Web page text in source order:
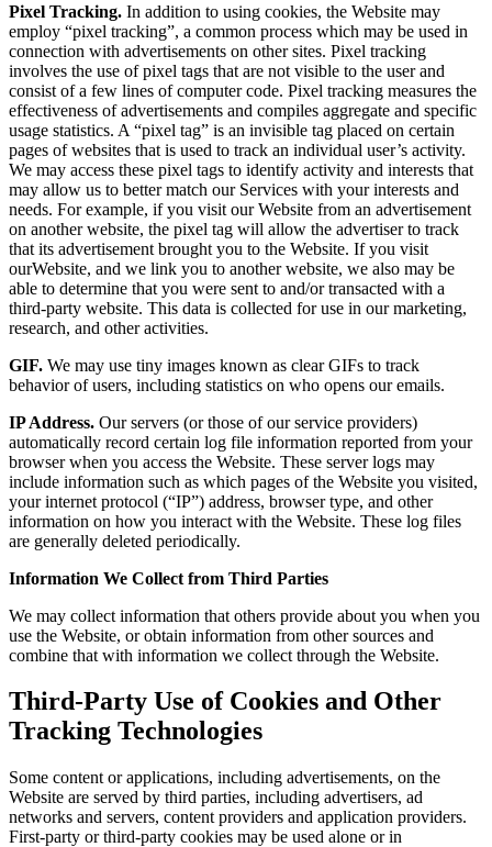
Pixel Tracking. In addition to using cookies, the Website may
employ “pixel tracking”, a common process which may be used in
connection with advertisements on other sites. Pixel tracking
involves the use of pixel tags that are not visible to the user and
consist of a few lines of computer code. Pixel tracking measures the
effectiveness of advertisements and compiles aggregate and specific
usage statistics. A “pixel tag” is an invisible tag placed on certain
pages of websites that is used to track an individual user’s activity.
We may access these pixel tags to identify activity and interests that
may allow us to better match our Services with your interests and
needs. For example, if you visit our Website from an advertisement
on another website, the pixel tag will allow the advertiser to track
that its advertisement brought you to the Website. If you visit
ourWebsite, and we link you to another website, we also may be
able to determine that you were sent to and/or transacted with a
third-party website. This data is collected for use in our marketing,
research, and other activities.
GIF. We may use tiny images known as clear GIFs to track
behavior of users, including statistics on who opens our emails.
IP Address. Our servers (or those of our service providers)
automatically record certain log file information reported from your
browser when you access the Website. These server logs may
include information such as which pages of the Website you visited,
your internet protocol (“IP”) address, browser type, and other
information on how you interact with the Website. These log files
are generally deleted periodically.
Information We Collect from Third Parties
We may collect information that others provide about you when you
use the Website, or obtain information from other sources and
combine that with information we collect through the Website.
Third-Party Use of Cookies and Other
Tracking Technologies
Some content or applications, including advertisements, on the
Website are served by third parties, including advertisers, ad
networks and servers, content providers and application providers.
First-party or third-party cookies may be used alone or in